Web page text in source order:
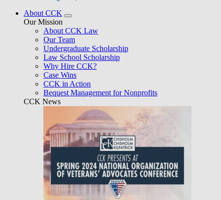
About CCK
Our Mission
About CCK Law
Our Team
Undergraduate Scholarship
Law School Scholarship
Why Hire CCK?
Case Wins
CCK in Action
Bequest Management for Nonprofits
CCK News